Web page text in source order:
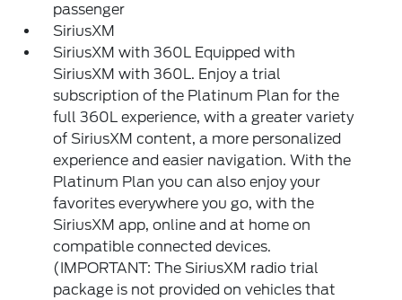
passenger
SiriusXM
SiriusXM with 360L Equipped with
SiriusXM with 360L. Enjoy a trial
subscription of the Platinum Plan for the
full 360L experience, with a greater variety
of SiriusXM content, a more personalized
experience and easier navigation. With the
Platinum Plan you can also enjoy your
favorites everywhere you go, with the
SiriusXM app, online and at home on
compatible connected devices.
(IMPORTANT: The SiriusXM radio trial
package is not provided on vehicles that